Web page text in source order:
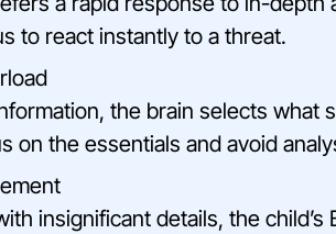
to react instantly to a threat.
the brain selects what
on the essentials and avoid
insignificant details, the child’s